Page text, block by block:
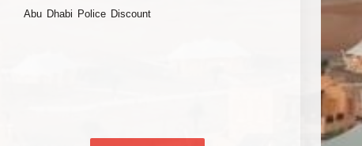
Abu Dhabi Police Discount